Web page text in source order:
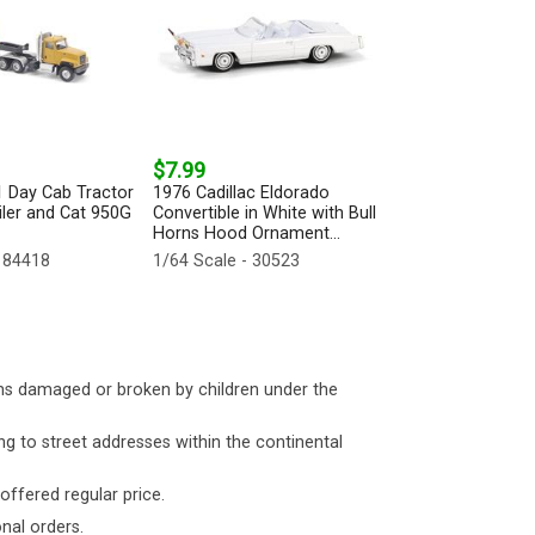
Day Cab Tractor
and Cat 950G
$7.99
1976 Cadillac Eldorado
Convertible in White with Bull
Horns Hood Ornament...
1/64 Scale - 30523
damaged or broken by children under the
to street addresses within the continental
regular price.
orders.